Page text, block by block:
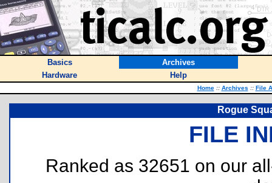
Basics
Archives
Hardware
Help
Home :: Archives :: File
Rogue
FILE
Ranked as 32651 on our